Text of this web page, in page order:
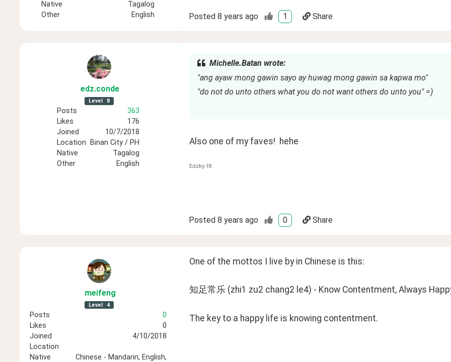
Native
Tagalog
Other
English Posted 8 years ago 1 Share
edz.conde
Level 8
Posts
363
Likes
176
Joined
10/7/2018
Location
Binan City / PH
Native
Tagalog
Other
English
Michelle.Batan wrote:
"ang ayaw mong gawin sayo ay huwag mong gawin sa kapwa mo"
"do not do unto others what you do not want others do unto you" =)
Also one of my faves!  hehe
Edzky-18
Posted 8 years ago 0 Share
meifeng
Level 4
Posts
0
Likes
0
Joined
4/10/2018
Location
Native
Chinese - Mandarin, English,
One of the mottos I live by in Chinese is this:
知足常乐 (zhi1 zu2 chang2 le4) - Know Contentment, Always
The key to a happy life is knowing contentment.